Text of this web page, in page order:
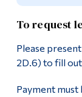
To request
Please
2D.6) to fill
Payment must